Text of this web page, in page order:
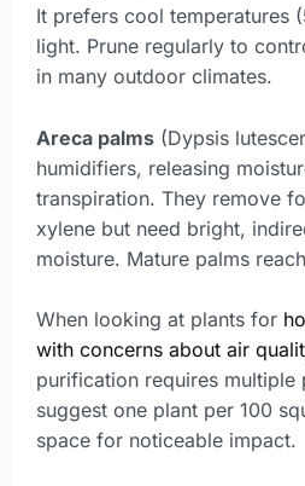
It prefers cool temperatures
light. Prune regularly to
in many outdoor climates.
Areca palms (Dypsis
humidifiers, releasing
transpiration. They remove
xylene but need bright,
moisture. Mature palms
When looking at plants for
with concerns about air
purification requires multiple
suggest one plant per 100
space for noticeable impact.